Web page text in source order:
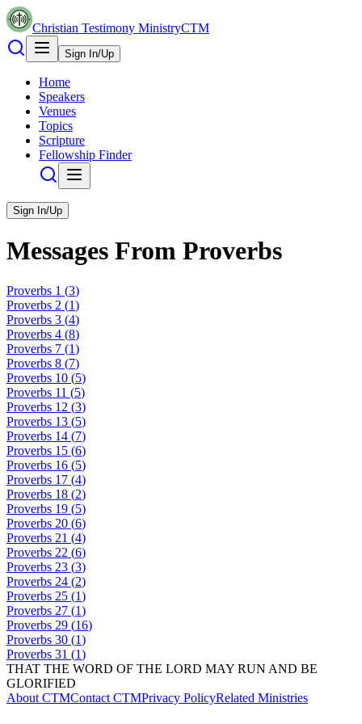
Christian Testimony MinistryCTM
Sign In/Up
Home
Speakers
Venues
Topics
Scripture
Fellowship Finder
Sign In/Up
Messages From Proverbs
Proverbs 1 (3)
Proverbs 2 (1)
Proverbs 3 (4)
Proverbs 4 (8)
Proverbs 7 (1)
Proverbs 8 (7)
Proverbs 10 (5)
Proverbs 11 (5)
Proverbs 12 (3)
Proverbs 13 (5)
Proverbs 14 (7)
Proverbs 15 (6)
Proverbs 16 (5)
Proverbs 17 (4)
Proverbs 18 (2)
Proverbs 19 (5)
Proverbs 20 (6)
Proverbs 21 (4)
Proverbs 22 (6)
Proverbs 23 (3)
Proverbs 24 (2)
Proverbs 25 (1)
Proverbs 27 (1)
Proverbs 29 (16)
Proverbs 30 (1)
Proverbs 31 (1)
THAT THE WORD OF THE LORD MAY RUN AND BE
GLORIFIED
About CTMContact CTMPrivacy PolicyRelated Ministries